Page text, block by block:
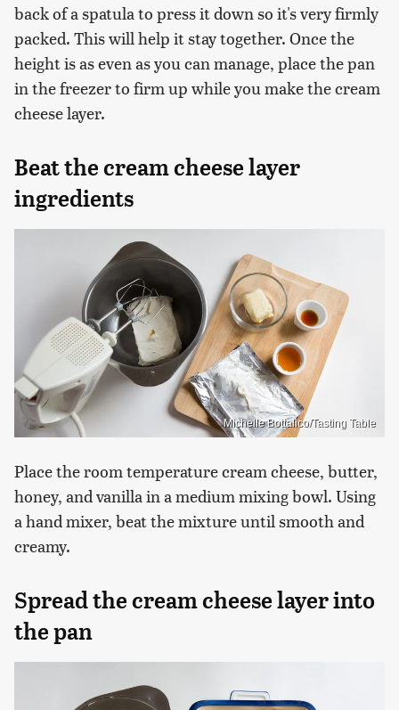
back of a spatula to press it down so it's very firmly
packed. This will help it stay together. Once the
height is as even as you can manage, place the pan
in the freezer to firm up while you make the cream
cheese layer.
Beat the cream cheese layer
ingredients
Michelle Bottalico/Tasting Table
Place the room temperature cream cheese, butter,
honey, and vanilla in a medium mixing bowl. Using
a hand mixer, beat the mixture until smooth and
creamy.
Spread the cream cheese layer into
the pan